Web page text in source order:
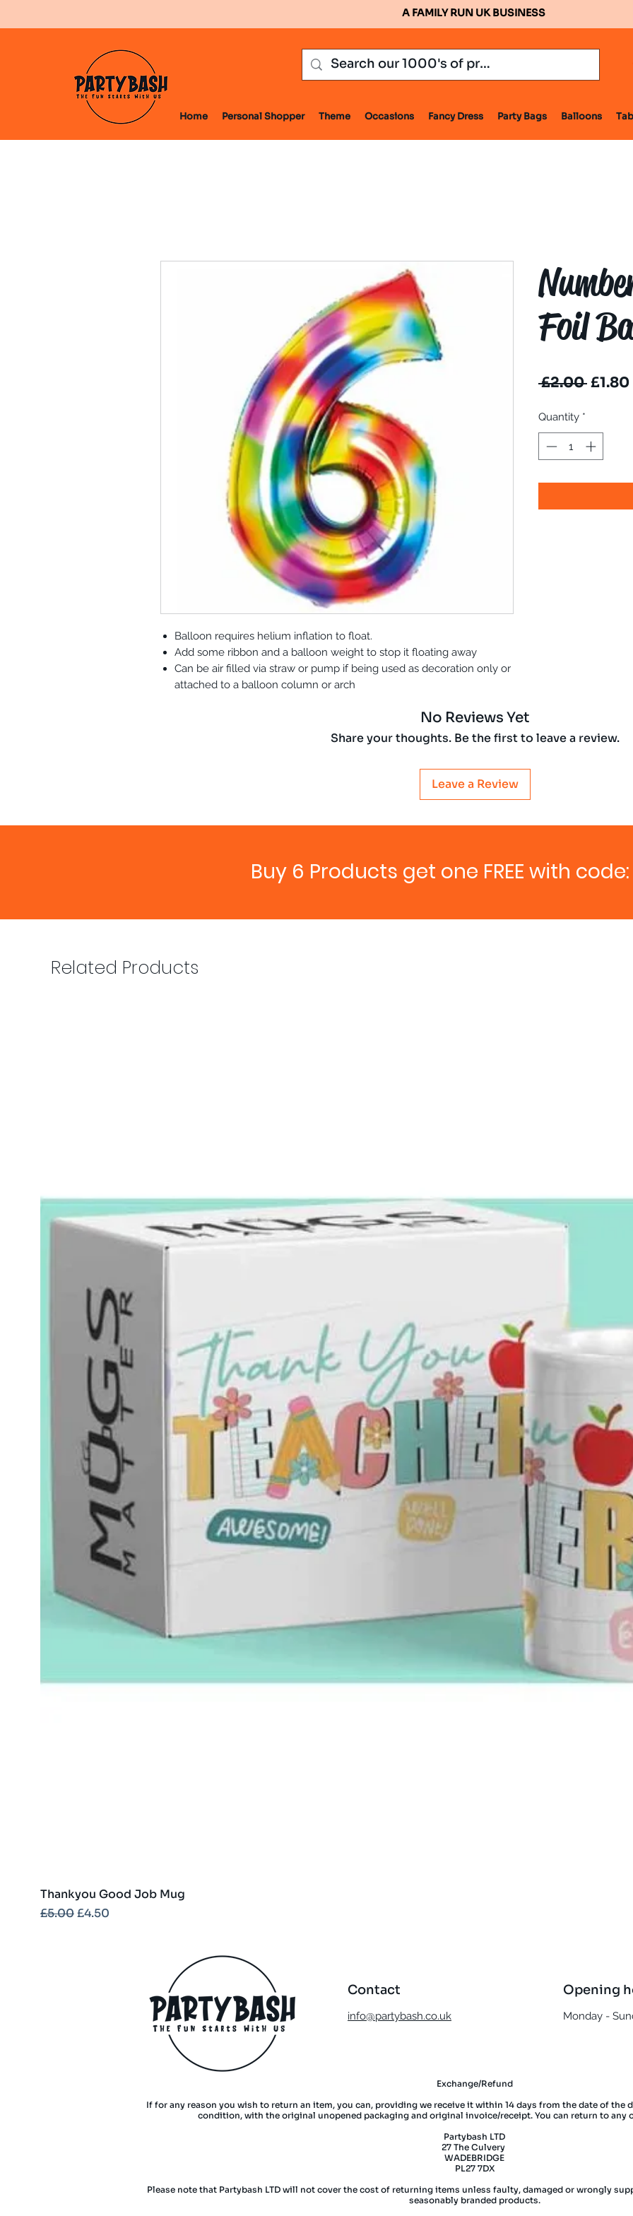
A FAMILY RUN UK BUSINESS
Home Personal Shopper Theme Occasions Fancy Dress Party Bags Balloons
Balloon requires helium inflation to float.
Add some ribbon and a balloon weight to stop it floating away
Can be air filled via straw or pump if being used as decoration only or
attached to a balloon column or arch
Foil
£2.00 £1.80
Quantity *
No Reviews Yet
Share your thoughts. Be the first to leave a review.
Leave a Review
Buy 6 Products get one FREE with
Related Products
Thankyou Good Job Mug
Regular Price
£5.00Sale Price
£4.50
Contact
info@partybash.co.uk
Opening
Monday -
Exchange/Refund
If for any reason you wish to return an item, you can, providing we receive it within 14 days from the date of the
condition, with the original unopened packaging and original invoice/receipt. You can return to any
Partybash LTD
27 The Culvery
WADEBRIDGE
PL27 7DX
Please note that Partybash LTD will not cover the cost of returning items unless faulty, damaged or wrongly
seasonably branded products.